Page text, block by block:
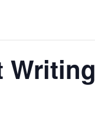
Writing